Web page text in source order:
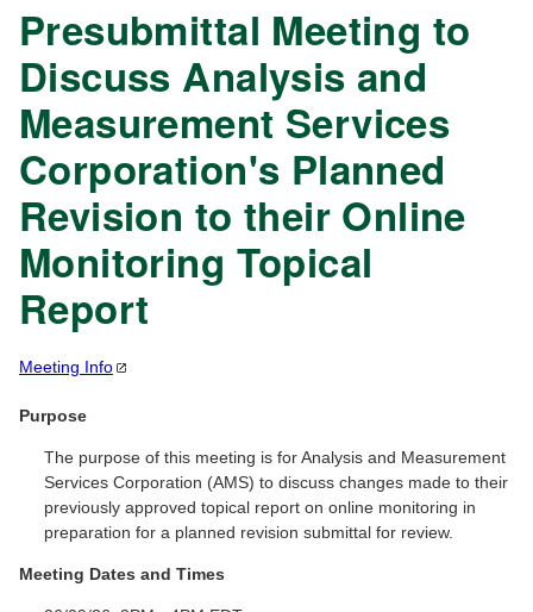
Presubmittal Meeting to
Discuss Analysis and
Measurement Services
Corporation's Planned
Revision to their Online
Monitoring Topical
Report
Meeting Info
Purpose
The purpose of this meeting is for Analysis and Measurement
Services Corporation (AMS) to discuss changes made to their
previously approved topical report on online monitoring in
preparation for a planned revision submittal for review.
Meeting Dates and Times